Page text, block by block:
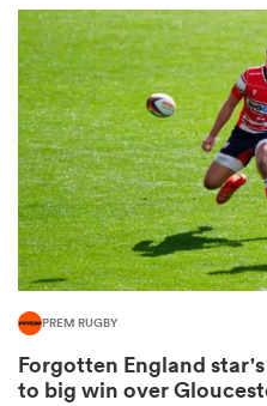
PREM RUGBY
Forgotten England
to big win over